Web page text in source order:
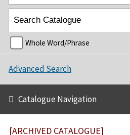
Whole Word/Phrase
Advanced Search
Catalogue Navigation
[ARCHIVED CATALOGUE]